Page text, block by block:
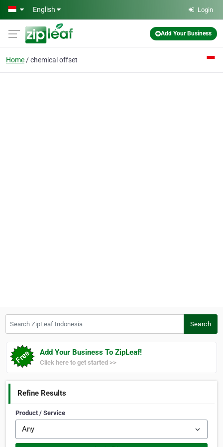
Skip to main content
English Login
Add Your Business
Home chemical offset
Search
Add Your Business To ZipLeaf!
Click here to get started >>
Refine Results
Product / Service